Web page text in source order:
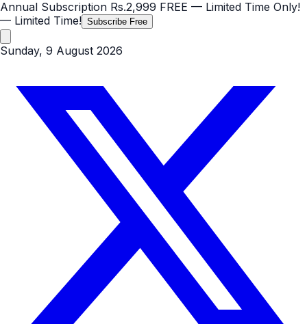
Annual Subscription Rs.2,999 FREE — Limited Time Only!
— Limited Time! Subscribe Free
Sunday, 9 August 2026